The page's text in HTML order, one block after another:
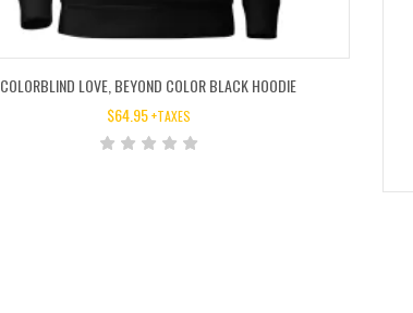
COLORBLIND LOVE, BEYOND COLOR BLACK HOODIE
$64.95 +TAXES